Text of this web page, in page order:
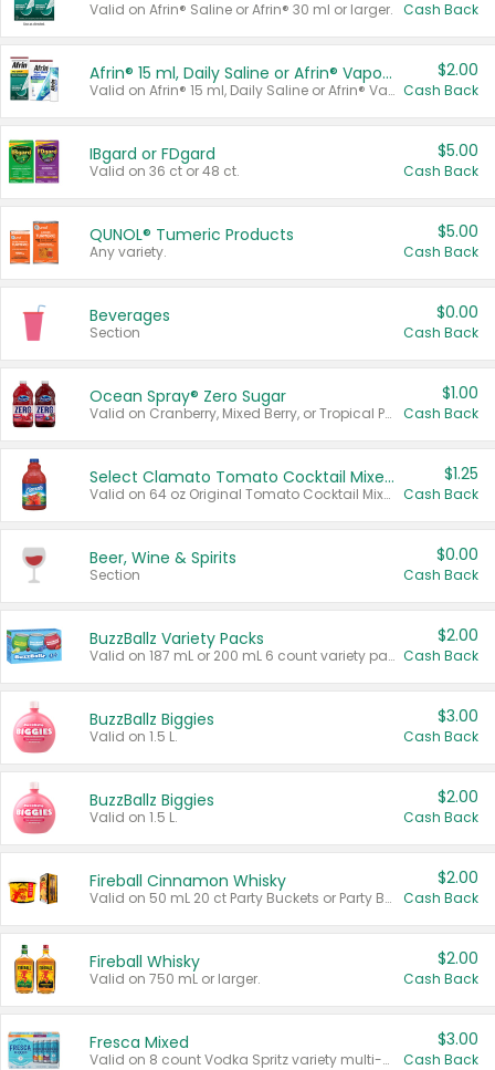
Valid on Afrin® Saline or Afrin® 30 ml or larger. Cash Back
Afrin® 15 ml, Daily Saline or Afrin® Vapor Burst™ Inhaler Sticks
Valid on Afrin® 15 ml, Daily Saline or Afrin® Vapor Burst™ Inhaler Sticks.
$2.00
Cash Back
IBgard or FDgard
Valid on 36 ct or 48 ct.
$5.00
Cash Back
QUNOL® Tumeric Products
Any variety.
$5.00
Cash Back
Beverages
Section
$0.00
Cash Back
Ocean Spray® Zero Sugar
Valid on Cranberry, Mixed Berry, or Tropical Punch Juice Drink, 64 oz.
$1.00
Cash Back
Select Clamato Tomato Cocktail Mixers
Valid on 64 oz Original Tomato Cocktail Mixer or Picante Tomato Cocktail Mixer.
$1.25
Cash Back
Beer, Wine & Spirits
Section
$0.00
Cash Back
BuzzBallz Variety Packs
Valid on 187 mL or 200 mL 6 count variety packs.
$2.00
Cash Back
BuzzBallz Biggies
Valid on 1.5 L.
$3.00
Cash Back
BuzzBallz Biggies
Valid on 1.5 L.
$2.00
Cash Back
Fireball Cinnamon Whisky
Valid on 50 mL 20 ct Party Buckets or Party Boxes.
$2.00
Cash Back
Fireball Whisky
Valid on 750 mL or larger.
$2.00
Cash Back
Fresca Mixed
Valid on 8 count Vodka Spritz variety multi-packs.
$3.00
Cash Back